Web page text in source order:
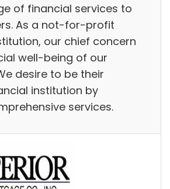
of financial services to
As a not-for-profit
our chief concern
well-being of our
desire to be their
institution by
services.